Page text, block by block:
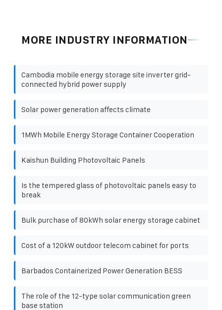
MORE INDUSTRY INFORMATION
Cambodia mobile energy storage site inverter grid-
connected hybrid power supply
Solar power generation affects climate
1MWh Mobile Energy Storage Container Cooperation
Kaishun Building Photovoltaic Panels
Is the tempered glass of photovoltaic panels easy to
break
Bulk purchase of 80kWh solar energy storage cabinet
Cost of a 120kW outdoor telecom cabinet for ports
Barbados Containerized Power Generation BESS
The role of the 12-type solar communication green
base station